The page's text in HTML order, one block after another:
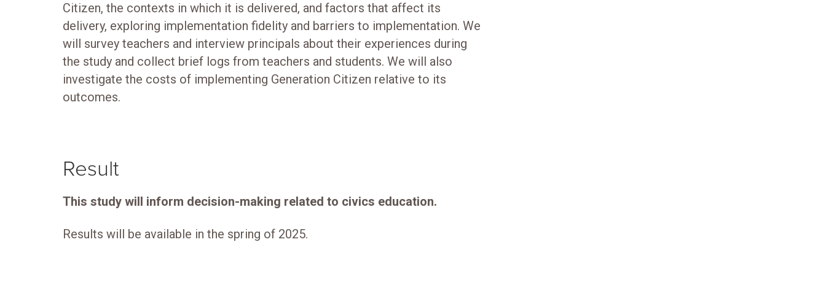
Citizen, the contexts in which it is delivered, and factors that affect its
delivery, exploring implementation fidelity and barriers to implementation. We
will survey teachers and interview principals about their experiences during
the study and collect brief logs from teachers and students. We will also
investigate the costs of implementing Generation Citizen relative to its
outcomes.
Result
This study will inform decision-making related to civics education.
Results will be available in the spring of 2025.